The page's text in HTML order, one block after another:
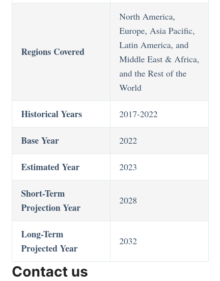
Regions Covered
North America,
Europe, Asia Pacific,
Latin America, and
Middle East & Africa,
and the Rest of the
World
Historical Years 2017-2022
Base Year 2022
Estimated Year 2023
Short-Term
Projection Year
2028
Long-Term
Projected Year
2032
Contact us